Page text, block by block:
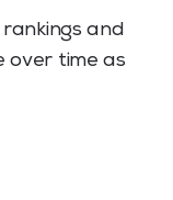
and
over time as